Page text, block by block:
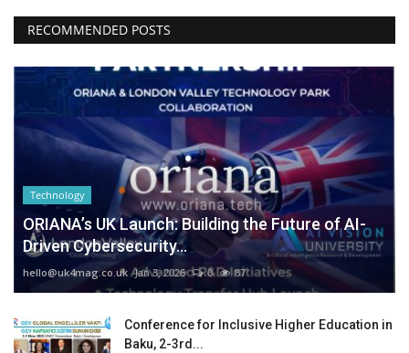
RECOMMENDED POSTS
Technology
ORIANA’s UK Launch: Building the Future of AI-
Driven Cybersecurity...
hello@uk4mag.co.uk Jan 3, 2026 0 87
Conference for Inclusive Higher Education in
Baku, 2-3rd...